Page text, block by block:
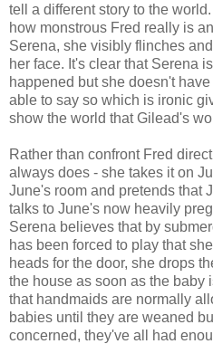
tell a different story to the
how monstrous Fred really is
Serena, she visibly flinches
her face. It's clear that Serena
happened but she doesn't
able to say so which is ironic
show the world that Gilead's
Rather than confront Fred
always does - she takes it on
June's room and pretends that
talks to June's now heavily
Serena believes that by
has been forced to play that
heads for the door, she drops
the house as soon as the baby
that handmaids are normally
babies until they are weaned
concerned, they've all had